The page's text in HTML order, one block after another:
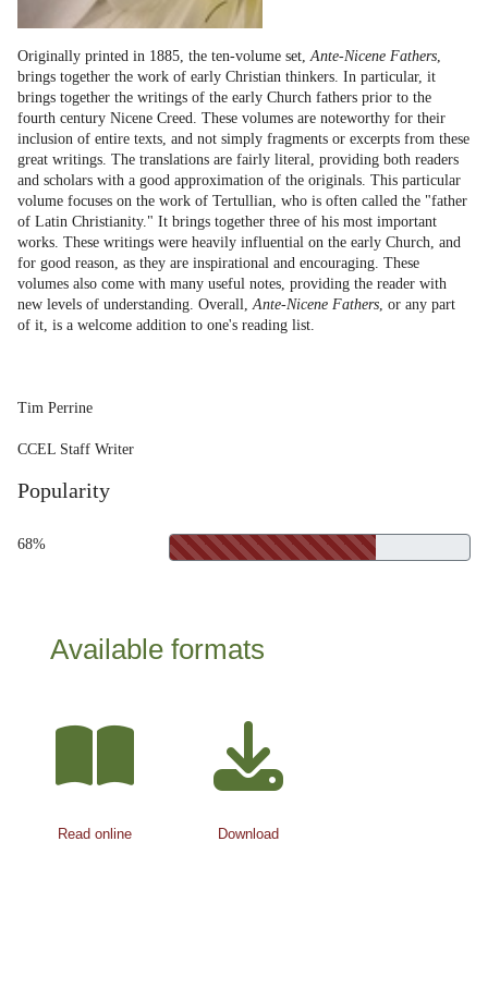
Originally printed in 1885, the ten-volume set,Ante-Nicene Fathers,
brings together the work of early Christian thinkers. In particular, it
brings together the writings of the early Church fathers prior to the
fourth century Nicene Creed. These volumes are noteworthy for their
inclusion of entire texts, and not simply fragments or excerpts from these
great writings. The translations are fairly literal, providing both readers
and scholars with a good approximation of the originals. This particular
volume focuses on the work of Tertullian, who is often called the "father
of Latin Christianity." It brings together three of his most important
works. These writings were heavily influential on the early Church, and
for good reason, as they are inspirational and encouraging. These
volumes also come with many useful notes, providing the reader with
new levels of understanding. Overall,Ante-Nicene Fathers, or any part
of it, is a welcome addition to one's reading list.
Tim Perrine
CCEL Staff Writer
Popularity
68%
Available formats
Read online Download